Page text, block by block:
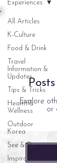
All Articles
K-Culture
Food & Drink
Travel
Information &
Updates
Tips & Tricks
Health &
Wellness
Outdoor
Korea
See & Do
Inspiration
Experiences
Explore
or